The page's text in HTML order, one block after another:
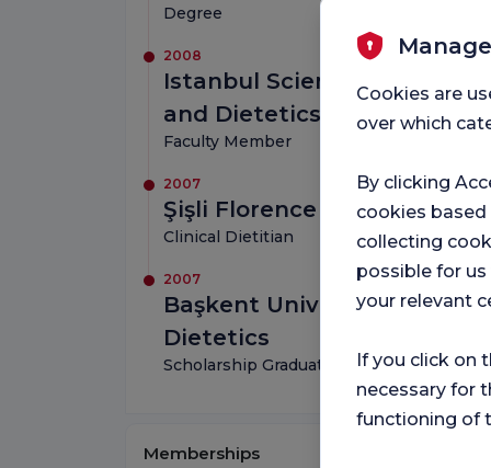
Degree
2008
Istanbul Science
and Dietetics
Faculty Member
2007
Şişli Florence Nightingale
Clinical Dietitian
2007
Başkent University,
Dietetics
Scholarship Graduate
Memberships
Cookies are
over which
By clicking
cookies based
collecting
possible for
your relevant
If you click on
necessary for
functioning of